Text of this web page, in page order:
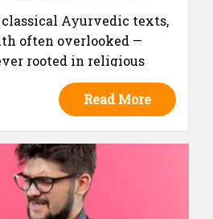
Ayurvedic texts,
often overlooked —
rooted in religious
pragmatic, scientific
rich in logic and clinical
explores how far modern
strayed from its rational
Read More